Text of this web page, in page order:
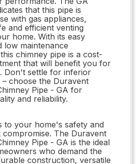
that this pipe is
with gas appliances,
and efficient venting
home. With its easy
low maintenance
chimney pipe is a cost-
that will benefit you for
Don't settle for inferior
choose the Duravent
Pipe - GA for
and reliability.
to your home's safety and
The Duravent
Pipe - GA is the ideal
who demand the
construction, versatile